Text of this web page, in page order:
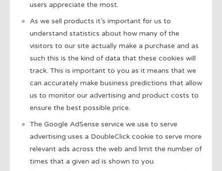
users appreciate the most.
As we sell products it’s important for us to
understand statistics about how many of the
visitors to our site actually make a purchase and as
such this is the kind of data that these cookies will
track. This is important to you as it means that we
can accurately make business predictions that allow
us to monitor our advertising and product costs to
ensure the best possible price.
The Google AdSense service we use to serve
advertising uses a DoubleClick cookie to serve more
relevant ads across the web and limit the number of
times that a given ad is shown to you.